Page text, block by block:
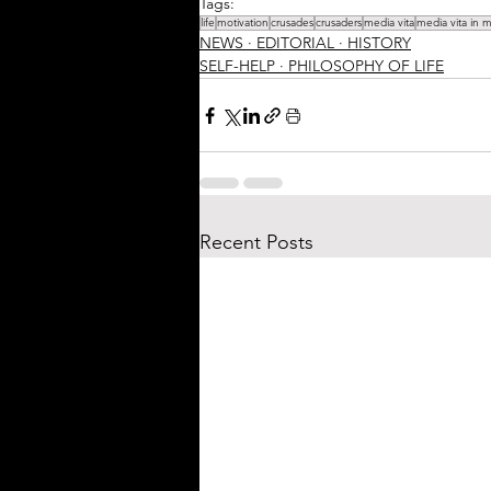
life motivation crusadescrusadersmedia vitamedia vita in
NEWS ∙ EDITORIAL ∙ HISTORY
SELF-HELP ∙ PHILOSOPHY OF LIFE
Recent Posts